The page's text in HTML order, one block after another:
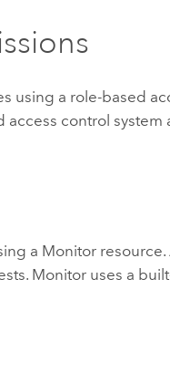
using a role-based
control system
a Monitor
Monitor uses a